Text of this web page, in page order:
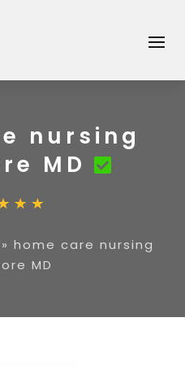
nursing
MD
» home care nursing
MD